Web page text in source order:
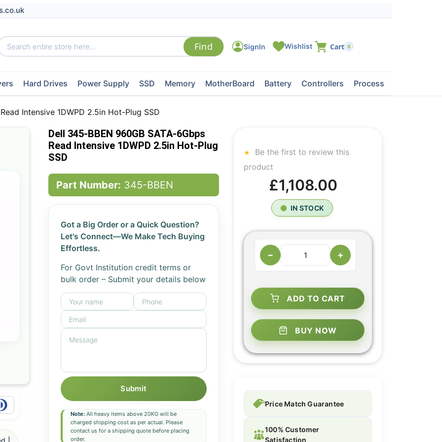
0
Hard Drives Power Supply SSD Memory MotherBoard Battery Controllers Processors
Intensive 1DWPD 2.5in Hot-Plug SSD
Dell 345-BBEN 960GB SATA-6Gbps
Read Intensive 1DWPD 2.5in Hot-Plug
SSD
Part Number: 345-BBEN
Got a Big Order or a Quick Question?
Let's Connect—We Make Tech Buying
Effortless.
For Govt Institution credit terms or
bulk order – Submit your details below
Submit
Note:All heavy items above 20KG will be
charged shipping cost as per actual. Please
contact us for a shipping quote before placing
order.
Be the first to review this
product
£1,108.00
IN STOCK
− +
ADD TO CART
BUY NOW
Price Match Guarantee
100% Customer
Satisfaction